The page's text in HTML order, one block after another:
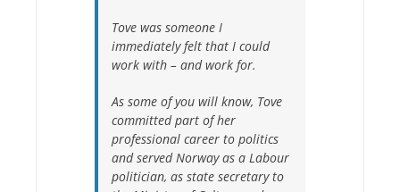
Tove was someone I
immediately felt that I could
work with – and work for.
As some of you will know, Tove
committed part of her
professional career to politics
and served Norway as a Labour
politician, as state secretary to